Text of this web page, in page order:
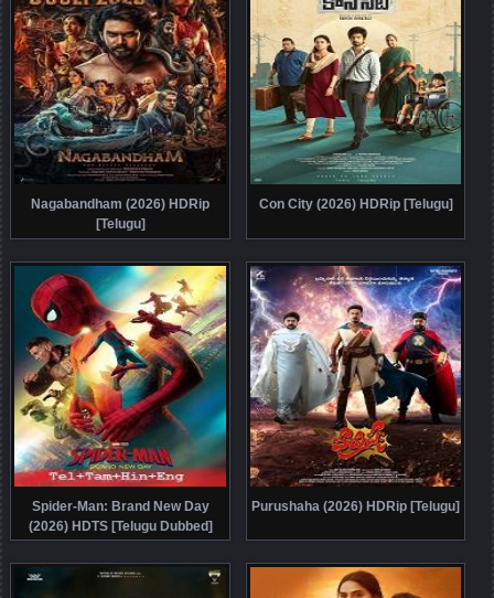
Nagabandham (2026) HDRip
[Telugu]
Con City (2026) HDRip [Telugu]
Spider-Man: Brand New Day
(2026) HDTS [Telugu Dubbed]
Purushaha (2026) HDRip [Telugu]